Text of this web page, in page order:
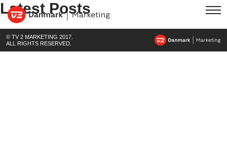
Latest Posts
© TV 2 MARKETING 2017.
ALL RIGHTS RESERVED.